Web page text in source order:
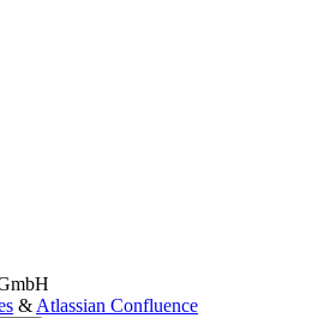
& Atlassian Confluence